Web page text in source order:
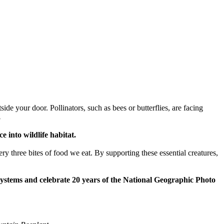
your door. Pollinators, such as bees or butterflies, are facing
into wildlife habitat.
three bites of food we eat. By supporting these essential creatures,
and celebrate 20 years of the National Geographic Photo